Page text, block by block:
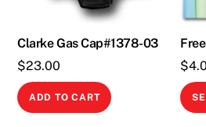
Clarke Gas Cap#1378-03
$23.00
ADD TO CART
$